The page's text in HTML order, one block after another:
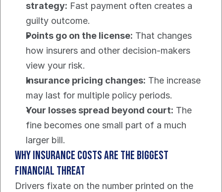
strategy: Fast payment often creates a
guilty outcome.
Points go on the license: That changes
how insurers and other decision-makers
view your risk.
Insurance pricing changes: The increase
may last for multiple policy periods.
Your losses spread beyond court: The
fine becomes one small part of a much
larger bill.
Why insurance costs are the biggest
financial threat
Drivers fixate on the number printed on the